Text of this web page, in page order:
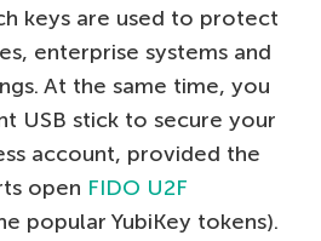
keys are used to protect
enterprise systems and
At the same time, you
USB stick to secure your
account, provided the
open FIDO U2F
popular YubiKey tokens).